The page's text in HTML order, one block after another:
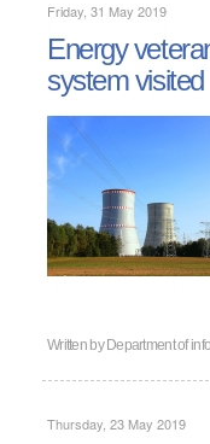
Friday, 31 May 2019
Energy
system
Written by Department of
Thursday, 23 May 2019